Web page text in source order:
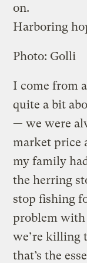
on.
Harboring
Photo: Golli
I come from
quite a bit
— we were
market price
my family
the herring
stop fishing
problem with
we’re killing
that’s the